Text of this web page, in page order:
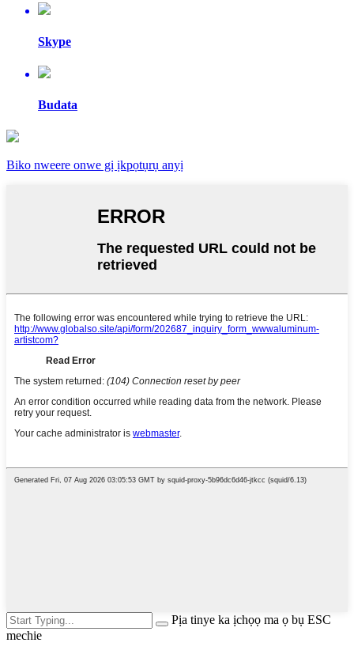
Skype
Budata
Biko nweere onwe gị ịkpọtụrụ anyị
Pịa tinye ka ịchọọ ma ọ bụ ESC
mechie